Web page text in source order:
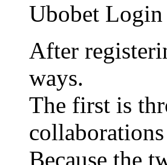
Ubobet Login
After
ways.
The first is
Because the